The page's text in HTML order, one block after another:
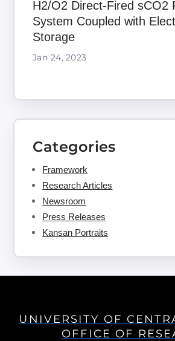
H2/O2 Direct-Fired sCO2
System Coupled with
Storage
Jan 24, 2023
Categories
Framework
Research Articles
Newsroom
Press Releases
Kansan Portraits
UNIVERSITY OF
OFFICE OF